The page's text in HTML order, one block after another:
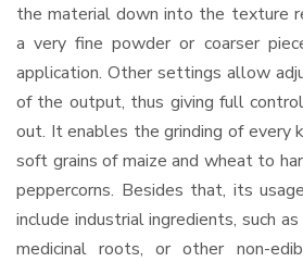
the material down into the texture
a very fine powder or coarser
application. Other settings allow
of the output, thus giving full
out. It enables the grinding of every
soft grains of maize and wheat to
peppercorns. Besides that, its
include industrial ingredients, such
medicinal roots, or other non-